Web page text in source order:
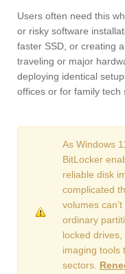
Users often need this
or risky software
faster SSD, or creating
traveling or major
deploying identical
offices or for family tech
As Windows
BitLocker
reliable disk
complicated
volumes
ordinary
locked
imaging tools
sectors.